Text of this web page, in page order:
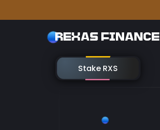
REXAS FINANCE
Stake RXS